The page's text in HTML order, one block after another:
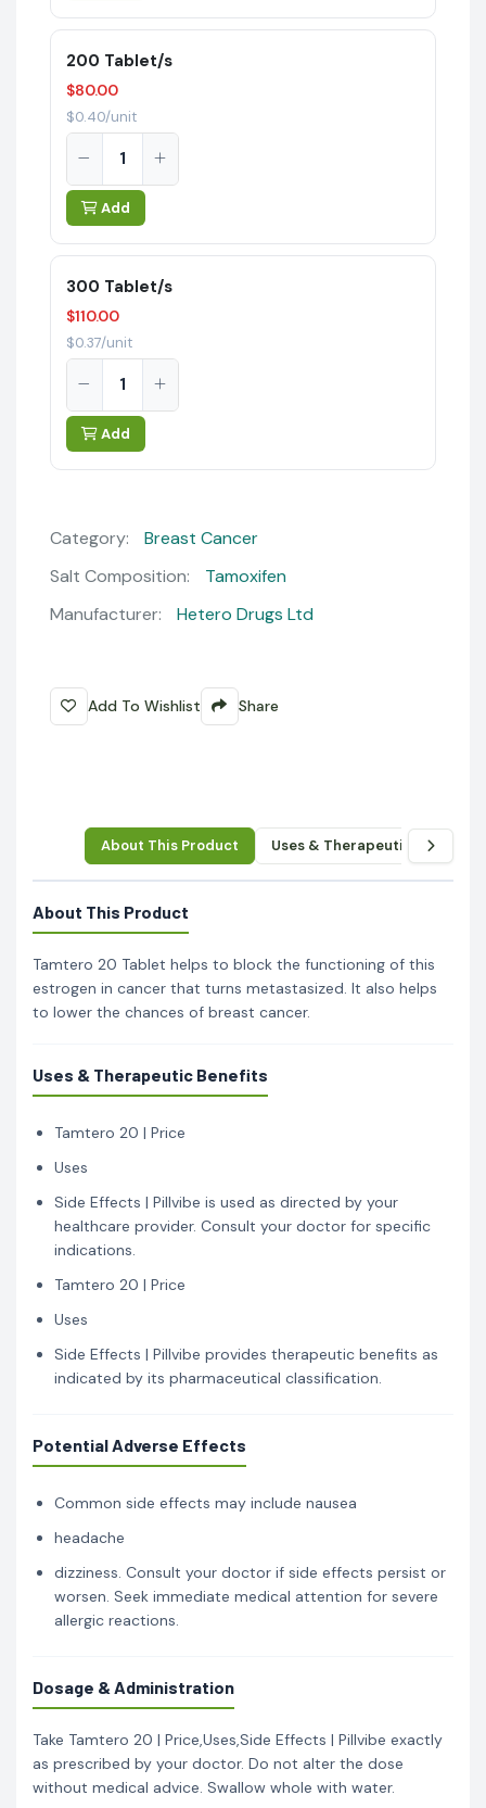
200 Tablet/s
$80.00
$0.40/unit
Add
300 Tablet/s
$110.00
$0.37/unit
Add
Category:
Breast Cancer
Salt Composition:
Tamoxifen
Manufacturer:
Hetero Drugs Ltd
Add To Wishlist Share
About This Product Uses & Therapeutic Benefits
About This Product
Tamtero 20 Tablet helps to block the functioning of this
estrogen in cancer that turns metastasized. It also helps
to lower the chances of breast cancer.
Uses & Therapeutic Benefits
Tamtero 20 | Price
Uses
Side Effects | Pillvibe is used as directed by your
healthcare provider. Consult your doctor for specific
indications.
Tamtero 20 | Price
Uses
Side Effects | Pillvibe provides therapeutic benefits as
indicated by its pharmaceutical classification.
Potential Adverse Effects
Common side effects may include nausea
headache
dizziness. Consult your doctor if side effects persist or
worsen. Seek immediate medical attention for severe
allergic reactions.
Dosage & Administration
Take Tamtero 20 | Price,Uses,Side Effects | Pillvibe exactly
as prescribed by your doctor. Do not alter the dose
without medical advice. Swallow whole with water.